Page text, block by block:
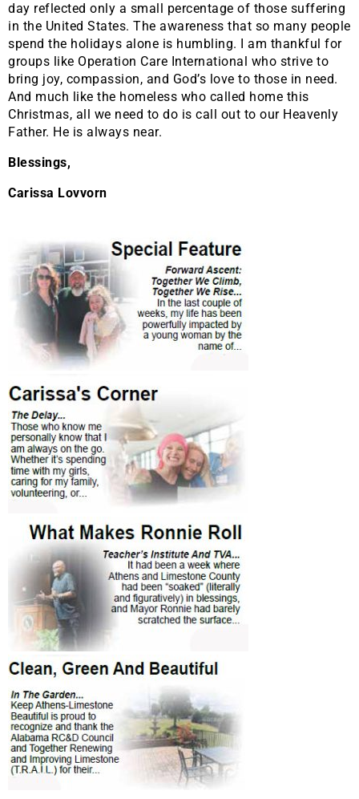
day reflected only a small percentage of those suffering
in the United States. The awareness that so many people
spend the holidays alone is humbling. I am thankful for
groups like Operation Care International who strive to
bring joy, compassion, and God’s love to those in need.
And much like the homeless who called home this
Christmas, all we need to do is call out to our Heavenly
Father. He is always near.
Blessings,
Carissa Lovvorn